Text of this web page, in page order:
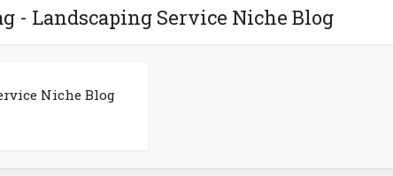
- Landscaping Service Niche Blog
Niche Blog